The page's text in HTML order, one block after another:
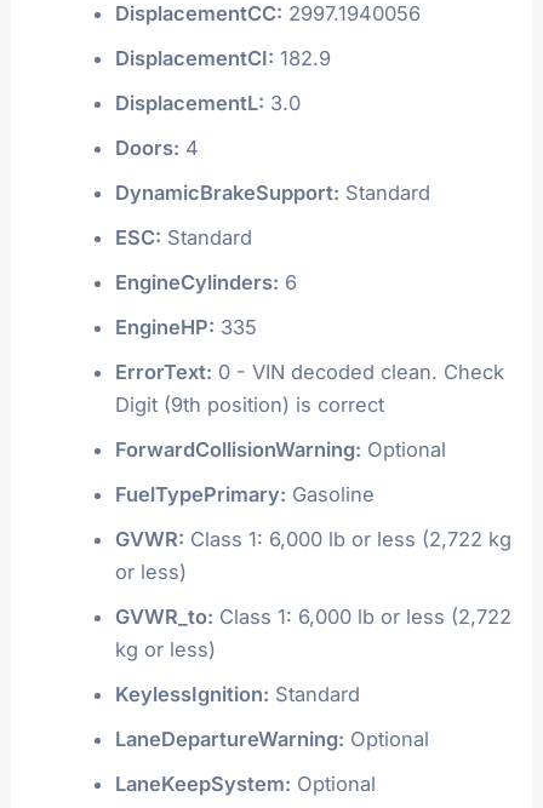
DisplacementCC: 2997.1940056
DisplacementCI: 182.9
DisplacementL: 3.0
Doors: 4
DynamicBrakeSupport: Standard
ESC: Standard
EngineCylinders: 6
EngineHP: 335
ErrorText: 0 - VIN decoded clean. Check
Digit (9th position) is correct
ForwardCollisionWarning: Optional
FuelTypePrimary: Gasoline
GVWR: Class 1: 6,000 lb or less (2,722 kg
or less)
GVWR_to: Class 1: 6,000 lb or less (2,722
kg or less)
KeylessIgnition: Standard
LaneDepartureWarning: Optional
LaneKeepSystem: Optional